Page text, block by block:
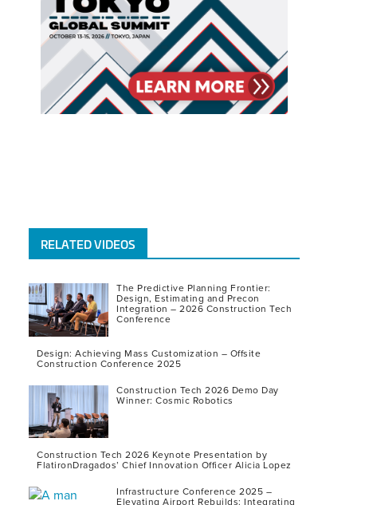
RELATED VIDEOS
The Predictive Planning Frontier:
Design, Estimating and Precon
Integration – 2026 Construction Tech
Conference
Design: Achieving Mass Customization – Offsite
Construction Conference 2025
Construction Tech 2026 Demo Day
Winner: Cosmic Robotics
Construction Tech 2026 Keynote Presentation by
FlatironDragados’ Chief Innovation Officer Alicia Lopez
Infrastructure Conference 2025 –
Elevating Airport Rebuilds: Integrating